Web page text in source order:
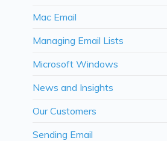
Mac Email
Managing Email Lists
Microsoft Windows
News and Insights
Our Customers
Sending Email